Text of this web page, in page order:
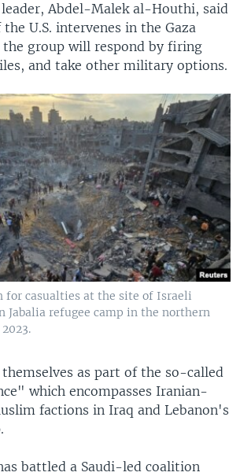
Abdel-Malek al-Houthi, said
U.S. intervenes in the Gaza
group will respond by firing
and take other military options.
for casualties at the site of Israeli
Jabalia refugee camp in the northern
as part of the so-called
which encompasses Iranian-
factions in Iraq and Lebanon's
battled a Saudi-led coalition